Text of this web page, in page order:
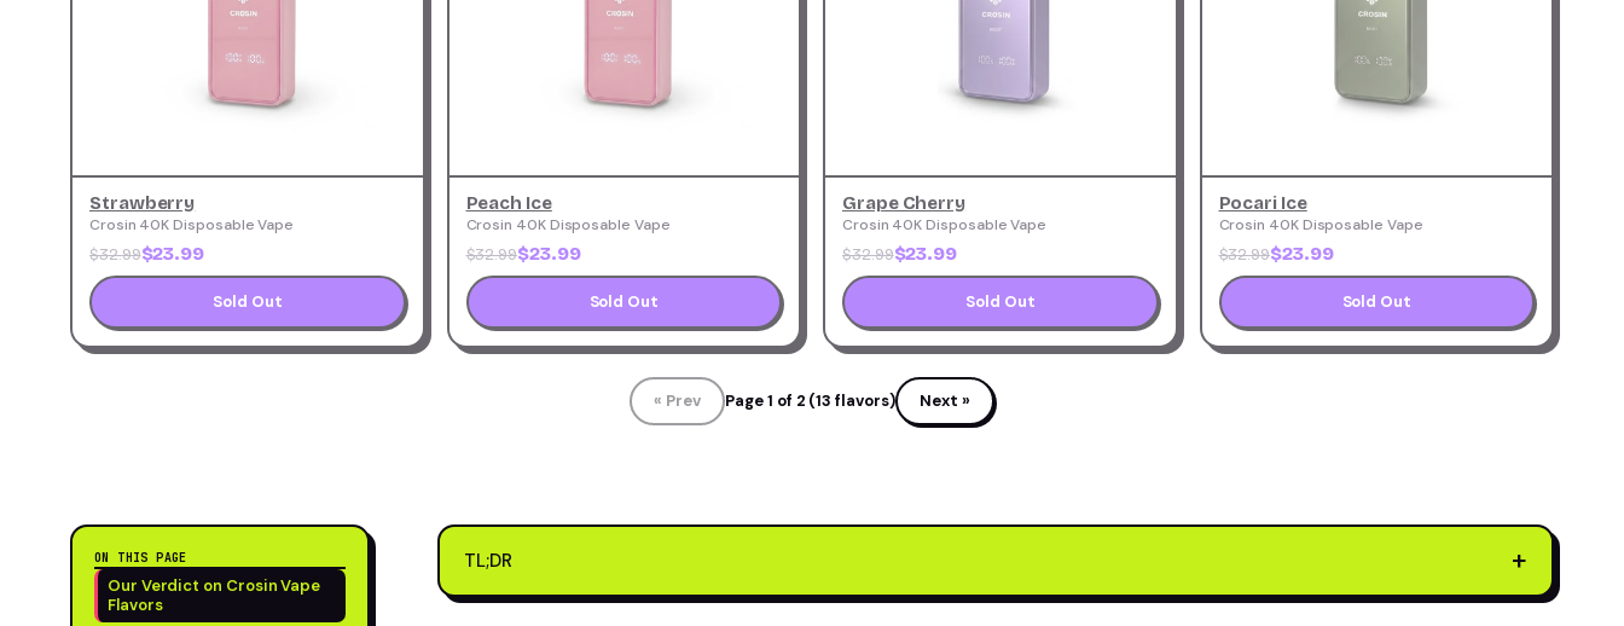
Strawberry
Crosin 40K Disposable Vape
$32.99$23.99
Sold Out
Peach Ice
Crosin 40K Disposable Vape
$32.99$23.99
Sold Out
Grape Cherry
Crosin 40K Disposable Vape
$32.99$23.99
Sold Out
Pocari Ice
Crosin 40K Disposable Vape
$32.99$23.99
Sold Out
« Prev Page 1 of 2 (13 flavors) Next »
ON THIS PAGE
Our Verdict on Crosin Vape
Flavors
TL;DR +